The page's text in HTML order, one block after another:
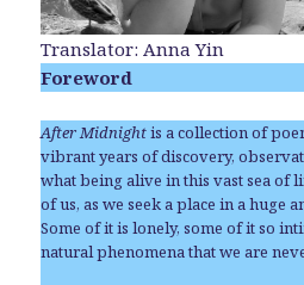
Translator: Anna Yin
Foreword
After Midnightis a collection of
vibrant years of discovery,
what being alive in this vast sea of
of us, as we seek a place in a huge
Some of it is lonely, some of it so
natural phenomena that we are